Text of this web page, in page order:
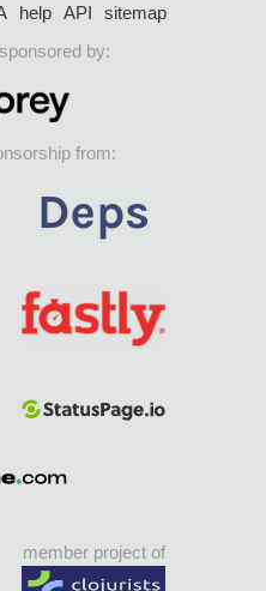
help API
sitemap
by:
from:
member project of